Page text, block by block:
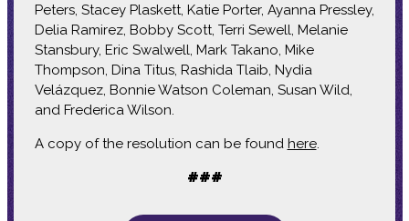
Peters, Stacey Plaskett, Katie Porter, Ayanna Pressley,
Delia Ramirez, Bobby Scott, Terri Sewell, Melanie
Stansbury, Eric Swalwell, Mark Takano, Mike
Thompson, Dina Titus, Rashida Tlaib, Nydia
Velázquez, Bonnie Watson Coleman, Susan Wild,
and Frederica Wilson.
A copy of the resolution can be found here.
###